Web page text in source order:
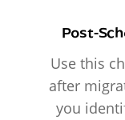
Post-
Use this
after
you